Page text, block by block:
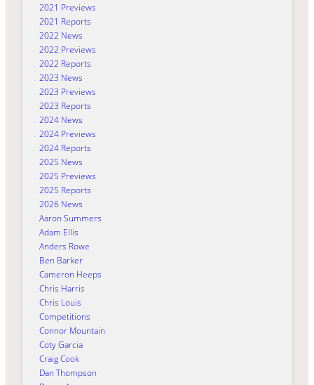
2021 Previews
2021 Reports
2022 News
2022 Previews
2022 Reports
2023 News
2023 Previews
2023 Reports
2024 News
2024 Previews
2024 Reports
2025 News
2025 Previews
2025 Reports
2026 News
Aaron Summers
Adam Ellis
Anders Rowe
Ben Barker
Cameron Heeps
Chris Harris
Chris Louis
Competitions
Connor Mountain
Coty Garcia
Craig Cook
Dan Thompson